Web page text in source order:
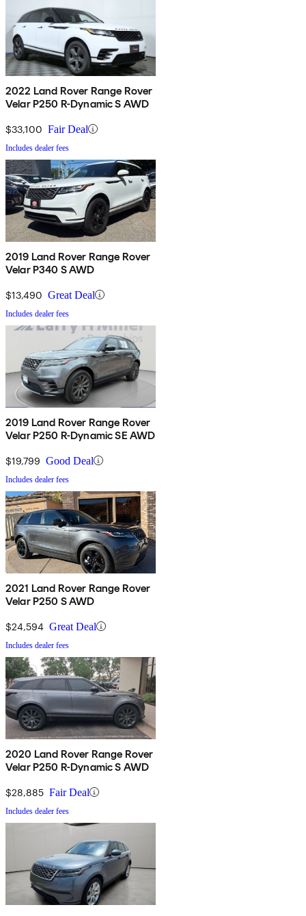
2022 Land Rover Range Rover
Velar P250 R-Dynamic S AWD
$33,100 Fair Deal
Includes dealer fees
2019 Land Rover Range Rover
Velar P340 S AWD
$13,490 Great Deal
Includes dealer fees
2019 Land Rover Range Rover
Velar P250 R-Dynamic SE AWD
$19,799 Good Deal
Includes dealer fees
2021 Land Rover Range Rover
Velar P250 S AWD
$24,594 Great Deal
Includes dealer fees
2020 Land Rover Range Rover
Velar P250 R-Dynamic S AWD
$28,885 Fair Deal
Includes dealer fees